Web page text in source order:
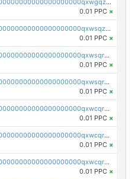
pc1qcanvas0000000000000000000000000000000000000qxwgqzczswx33j5
0.01 PPC ×
pc1qcanvas0000000000000000000000000000000000000qxwsqzuzsm287s7
0.01 PPC ×
pc1qcanvas0000000000000000000000000000000000000qxwsqrqzsmhm85q
0.01 PPC ×
pc1qcanvas0000000000000000000000000000000000000qxwsqryzsnlkftm
0.01 PPC ×
pc1qcanvas0000000000000000000000000000000000000qxwcqrqzssvjll0
0.01 PPC ×
pc1qcanvas0000000000000000000000000000000000000qxwcqryzscyl3q5
0.01 PPC ×
pc1qcanvas0000000000000000000000000000000000000qxwcqrgzsqugrgs
0.01 PPC ×